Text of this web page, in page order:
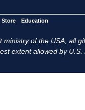
Store Education
of the USA, all
extent allowed by U.S.